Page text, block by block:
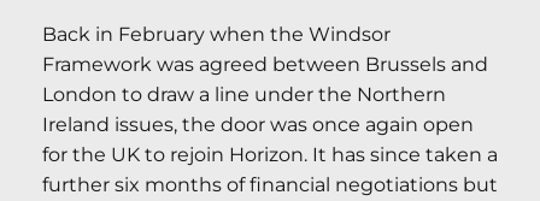
Back in February when the Windsor
Framework was agreed between Brussels and
London to draw a line under the Northern
Ireland issues, the door was once again open
for the UK to rejoin Horizon. It has since taken a
further six months of financial negotiations but